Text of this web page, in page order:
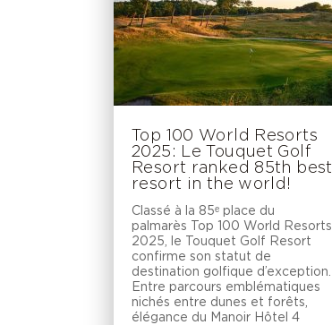
Top 100 World Resorts
2025: Le Touquet Golf
Resort ranked 85th best
resort in the world!
Classé à la 85ᵉ place du
palmarès Top 100 World Resorts
2025, le Touquet Golf Resort
confirme son statut de
destination golfique d’exception.
Entre parcours emblématiques
nichés entre dunes et forêts,
élégance du Manoir Hôtel 4